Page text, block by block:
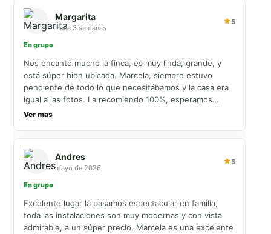
Margarita
Hace 3 semanas
5
En grupo
Nos encantó mucho la finca, es muy linda, grande, y
está súper bien ubicada. Marcela, siempre estuvo
pendiente de todo lo que necesitábamos y la casa era
igual a las fotos. La recomiendo 100%, esperamos
volver pronto 💗
Ver mas
Andres
mayo de 2026
5
En grupo
Excelente lugar la pasamos espectacular en familia,
toda las instalaciones son muy modernas y con vista
admirable, a un súper precio, Marcela es una excelente